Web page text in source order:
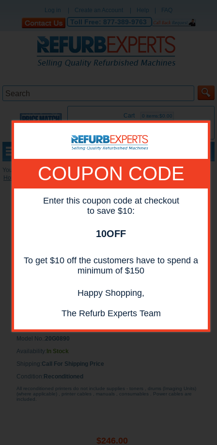
Log in Create an Account Help FAQ
Toll Free: 877-389-9763
Cart 0 items:$0.00
COUPON CODE
Enter this coupon code at checkout
to save $10:
10OFF
To get $10 off the customers have to spend a
minimum of $150
Happy Shopping,
The Refurb Experts Team
You are here:
Home
Reconditioned Accessories»Paper Trays
Lexmark 20G0890 Reconditioned 500 Sheet
Model No.:20G0890
Availability: In Stock
Shipping:Call For Shipping Price
Condition: Reconditioned
All reconditioned printers do not include supplies - toners , drums (Imaging Units)
(where applicable) , printer cables , manuals , consumables . Power cables are
included.
$246.00